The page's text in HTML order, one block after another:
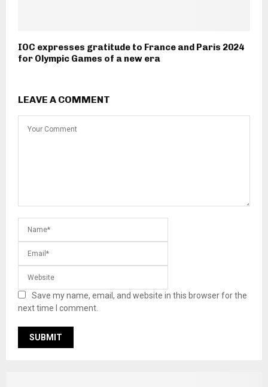
IOC expresses gratitude to France and Paris 2024
for Olympic Games of a new era
LEAVE A COMMENT
Save my name, email, and website in this browser for the
next time I comment.